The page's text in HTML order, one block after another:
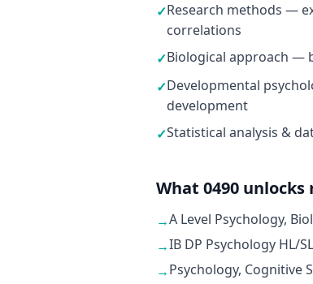
✓Research methods —
correlations
✓Biological approach —
✓Developmental
development
✓Statistical analysis &
What 0490 unlocks
→A Level Psychology,
→IB DP Psychology HL/SL
→Psychology, Cognitive